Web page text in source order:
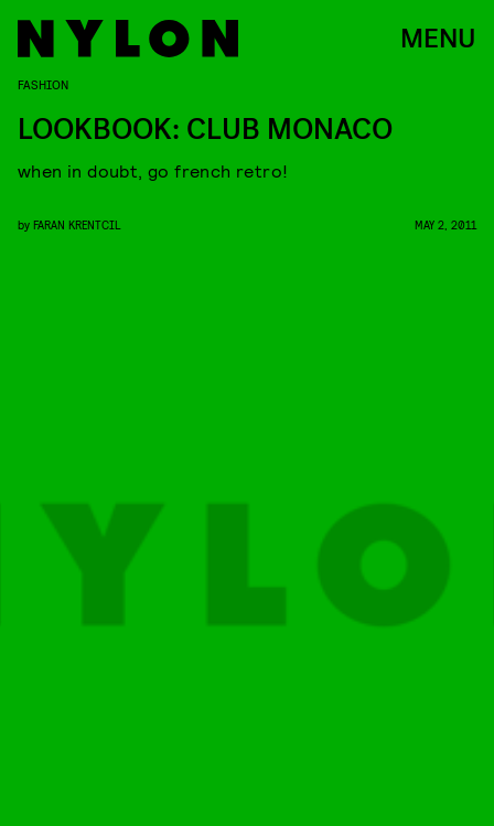
MENU
FASHION
LOOKBOOK: CLUB MONACO
when in doubt, go french retro!
by FARAN KRENTCIL MAY 2, 2011